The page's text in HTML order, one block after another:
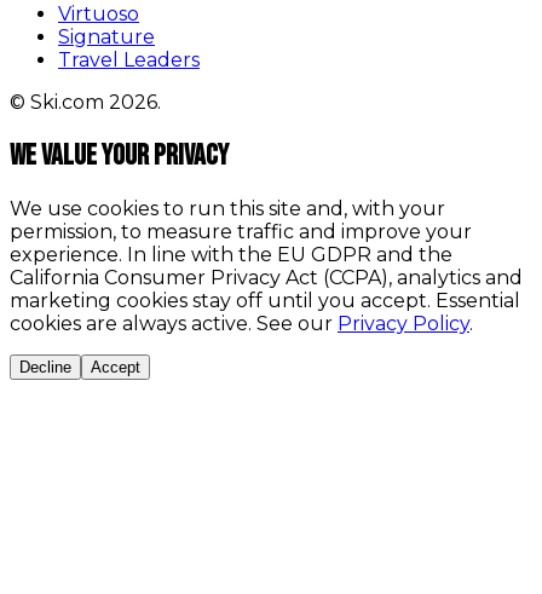
Virtuoso
Signature
Travel Leaders
© Ski.com 2026.
We value your privacy
We use cookies to run this site and, with your
permission, to measure traffic and improve your
experience. In line with the EU GDPR and the
California Consumer Privacy Act (CCPA), analytics and
marketing cookies stay off until you accept. Essential
cookies are always active. See our Privacy Policy.
Decline Accept